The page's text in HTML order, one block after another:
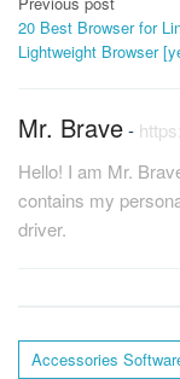
navigation
20 Best Browser for
Lightweight Browser
Mr. Brave-
Hello! I am Mr.
contains my
driver.
Accessories